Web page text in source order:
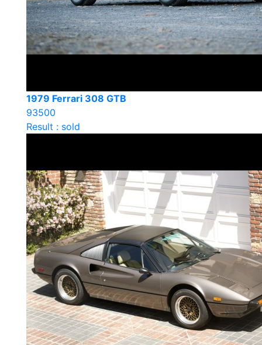
1979 Ferrari 308 GTB
93500
Result : sold